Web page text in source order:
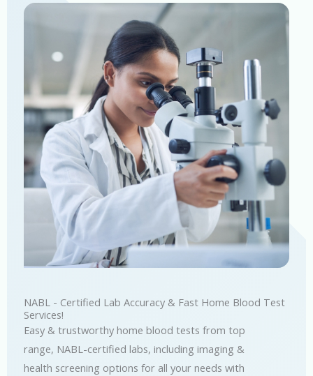
NABL - Certified Lab Accuracy & Fast Home Blood Test
Services!
Easy & trustworthy home blood tests from top
range, NABL-certified labs, including imaging &
health screening options for all your needs with